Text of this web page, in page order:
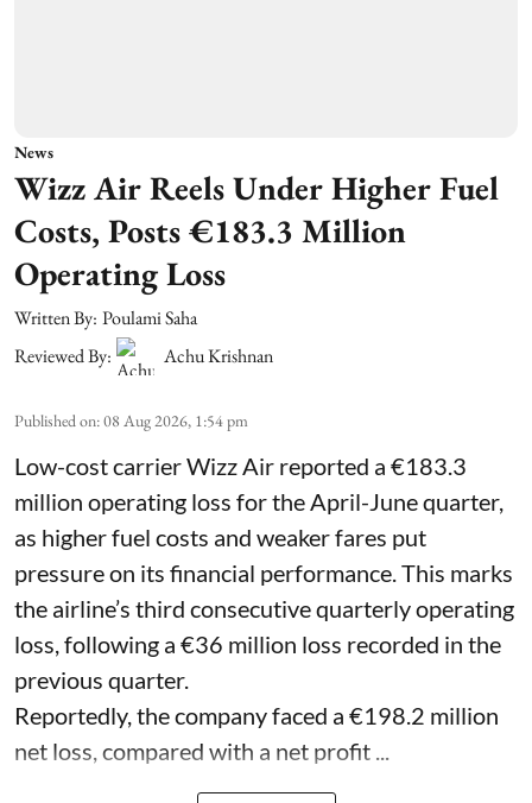
News
Wizz Air Reels Under Higher Fuel
Costs, Posts €183.3 Million
Operating Loss
Written By: Poulami Saha
Reviewed By:
Achu Krishnan
Published on:08 Aug 2026, 1:54 pm
Low-cost carrier Wizz Air reported a €183.3
million operating loss for the April-June quarter,
as higher fuel costs and weaker fares put
pressure on its financial performance. This marks
the airline’s third consecutive quarterly operating
loss, following a €36 million loss recorded in the
previous quarter.
Reportedly, the company faced a €198.2 million
net loss, compared with a net profit ...